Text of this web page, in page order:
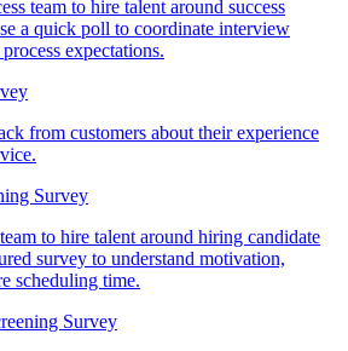
team to hire talent around success
a quick poll to coordinate interview
expectations.
from customers about their experience
Survey
to hire talent around hiring candidate
survey to understand motivation,
scheduling time.
Survey